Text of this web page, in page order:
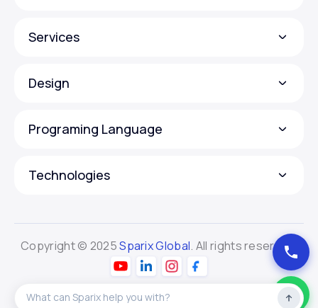
Services
Design
Programing Language
Technologies
Copyright © 2025Sparix Global. All rights reserved.